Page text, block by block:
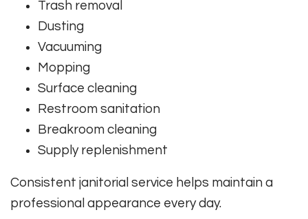
Trash removal
Dusting
Vacuuming
Mopping
Surface cleaning
Restroom sanitation
Breakroom cleaning
Supply replenishment
Consistent janitorial service helps maintain a
professional appearance every day.